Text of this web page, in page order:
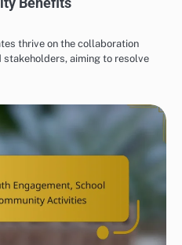
thrive on the collaboration
stakeholders, aiming to resolve